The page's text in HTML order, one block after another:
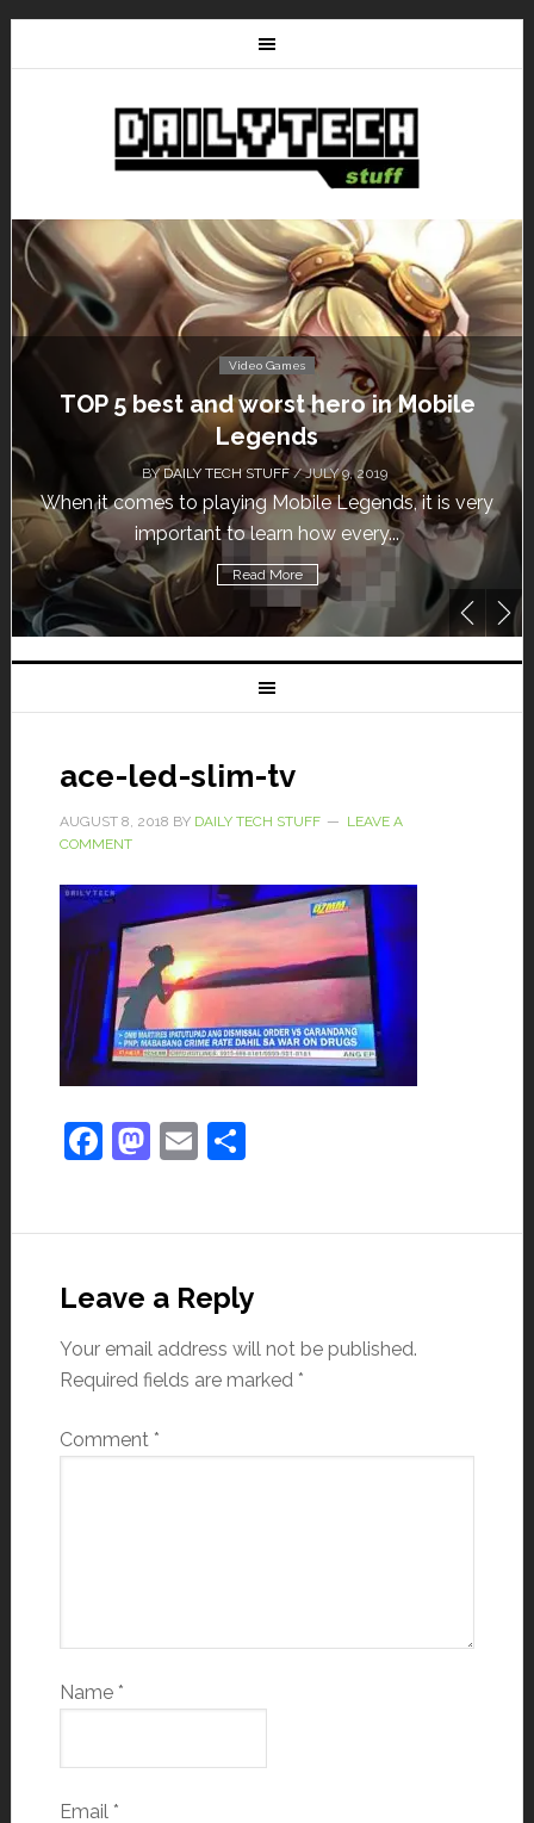
Video Games
Don’t Miss This: The Sims 4 Download is
Free for a Week!
BYDAILY TECH STUFF/ MAY 24, 2019
Calling all gamers! The Sims 4 is available for free
until May 29, 1 p.m....
Read More
ace-led-slim-tv
AUGUST 8, 2018 BY DAILY TECH STUFF
LEAVE A
COMMENT
Facebook
Mastodon
EmailShare
Leave a Reply
Your email address will not be published.
Required fields are marked *
Comment *
Name *
Email *